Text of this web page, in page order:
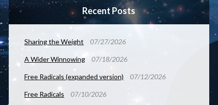
Recent Posts
Sharing the Weight 07/27/2026
A Wider Winnowing 07/18/2026
Free Radicals (expanded version) 07/12/2026
Free Radicals 07/10/2026